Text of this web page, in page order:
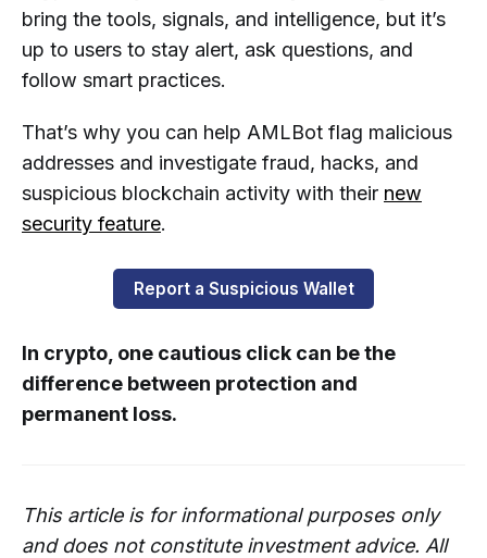
bring the tools, signals, and intelligence, but it’s
up to users to stay alert, ask questions, and
follow smart practices.
That’s why you can help AMLBot flag malicious
addresses and investigate fraud, hacks, and
suspicious blockchain activity with their new
security feature.
Report a Suspicious Wallet
In crypto, one cautious click can be the
difference between protection and
permanent loss.
This article is for informational purposes only
and does not constitute investment advice. All